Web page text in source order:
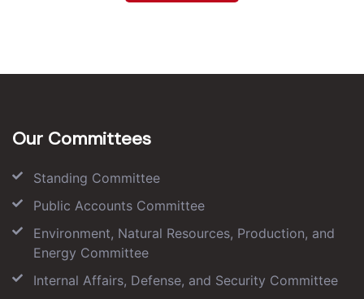
Our Committees
Standing Committee
Public Accounts Committee
Environment, Natural Resources, Production, and
Energy Committee
Internal Affairs, Defense, and Security Committee